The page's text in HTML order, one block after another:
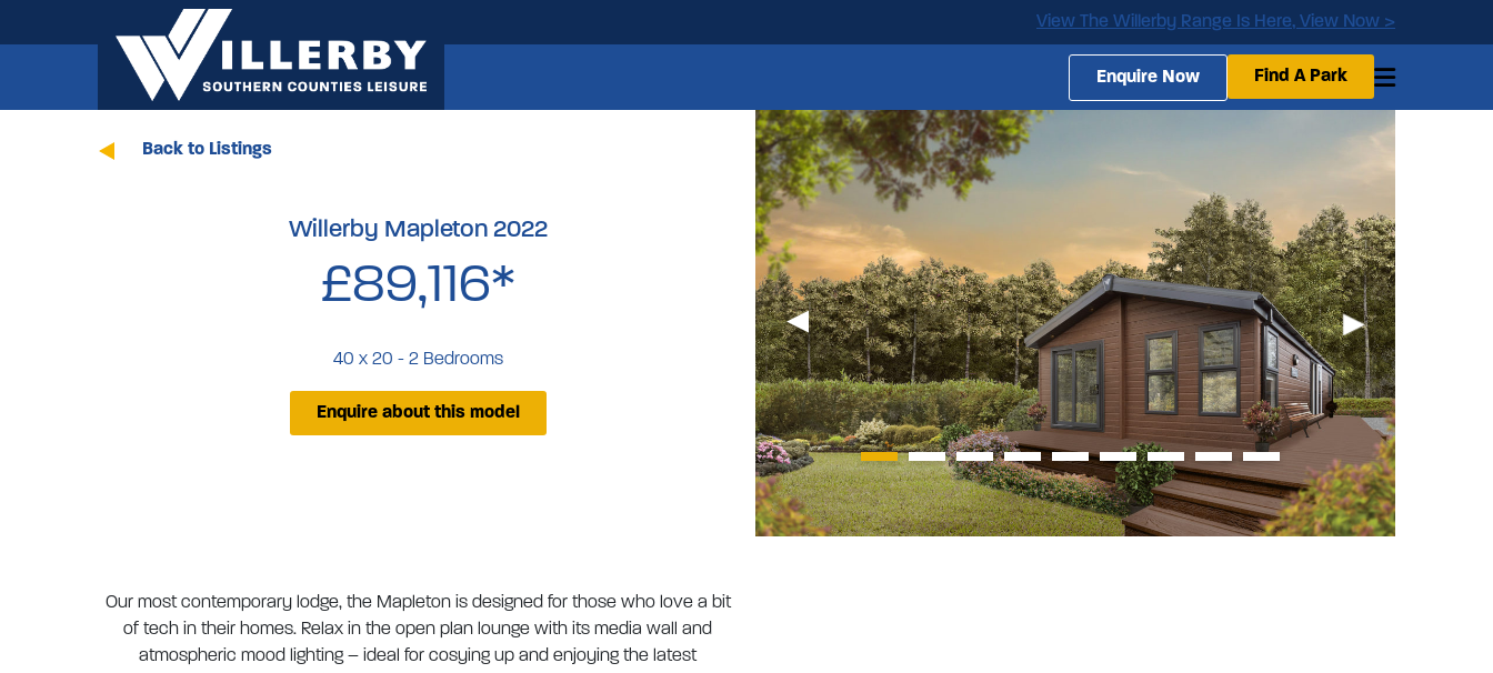
View The Willerby Range Is Here, View Now >
Enquire Now Find A Park
Back to Listings
Willerby Mapleton 2022
£89,116*
40 x 20 - 2 Bedrooms
Enquire about this model
Our most contemporary lodge, the Mapleton is designed for those who love a bit
of tech in their homes. Relax in the open plan lounge with its media wall and
atmospheric mood lighting – ideal for cosying up and enjoying the latest